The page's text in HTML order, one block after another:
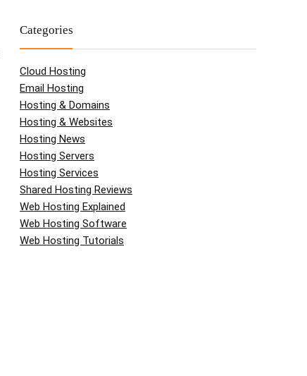
Categories
Cloud Hosting
Email Hosting
Hosting & Domains
Hosting & Websites
Hosting News
Hosting Servers
Hosting Services
Shared Hosting Reviews
Web Hosting Explained
Web Hosting Software
Web Hosting Tutorials